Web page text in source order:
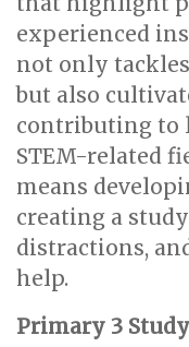
experienced
not only
but also
contributing to
STEM-related
means
creating a
distractions,
help.
Primary 3